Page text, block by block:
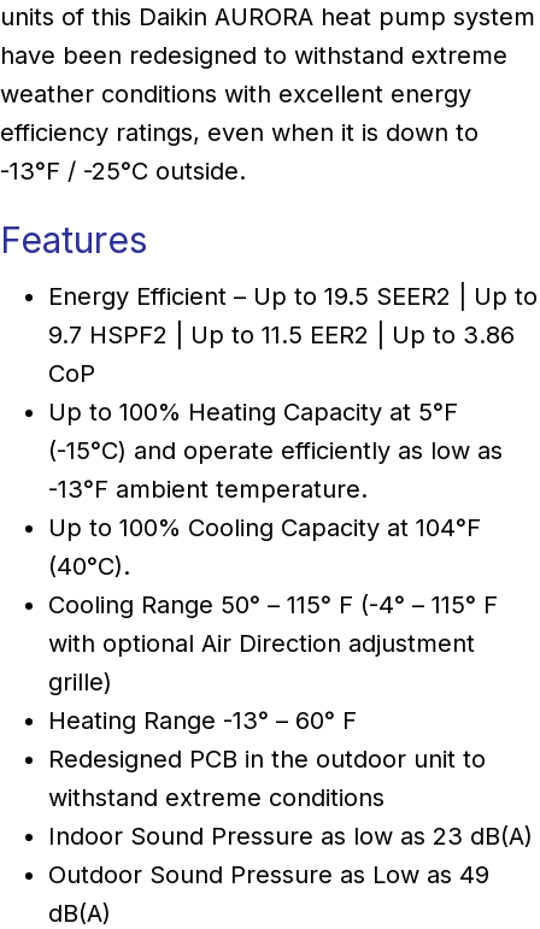
units of this Daikin AURORA heat pump system
have been redesigned to withstand extreme
weather conditions with excellent energy
efficiency ratings, even when it is down to
-13°F / -25°C outside.
Features
Energy Efficient – Up to 19.5 SEER2 | Up to
9.7 HSPF2 | Up to 11.5 EER2 | Up to 3.86
CoP
Up to 100% Heating Capacity at 5°F
(-15°C) and operate efficiently as low as
-13°F ambient temperature.
Up to 100% Cooling Capacity at 104°F
(40°C).
Cooling Range 50° – 115° F (-4° – 115° F
with optional Air Direction adjustment
grille)
Heating Range -13° – 60° F
Redesigned PCB in the outdoor unit to
withstand extreme conditions
Indoor Sound Pressure as low as 23 dB(A)
Outdoor Sound Pressure as Low as 49
dB(A)